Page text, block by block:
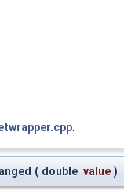
( double value )